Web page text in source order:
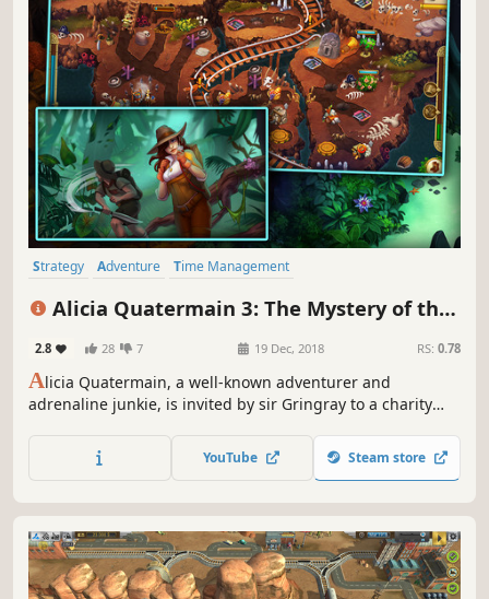
Strategy Adventure
Time Management
Family Friendly
Alicia Quatermain 3: The Mystery of the
2.8 28 7 19 Dec, 2018 RS: 0.78
Alicia Quatermain, a well-known adventurer and
adrenaline junkie, is invited by sir Gringray to a charity
YouTube Steam store